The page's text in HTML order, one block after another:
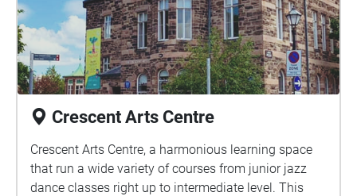
Crescent Arts Centre
Crescent Arts Centre, a harmonious learning space
that run a wide variety of courses from junior jazz
dance classes right up to intermediate level. This